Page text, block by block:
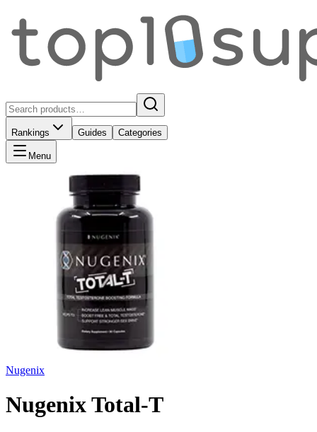
Rankings Guides Categories
Menu
Nugenix
Nugenix Total-T